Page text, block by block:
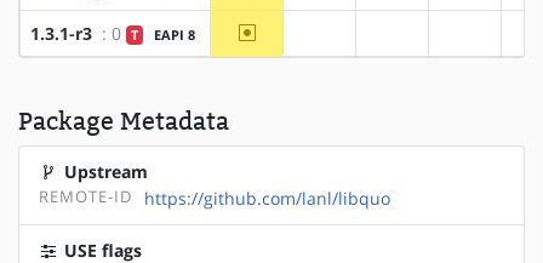
1.3.1-r3 : 0 T EAPI 8 ~amd64
Package Metadata
Upstream
REMOTE-ID https://github.com/lanl/libquo
USE flags